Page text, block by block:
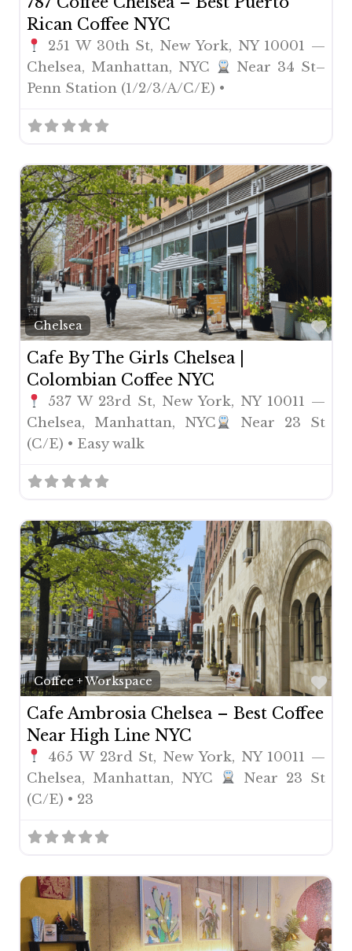
Rican Coffee NYC
251 W 30th St, New York, NY 10001 —
Chelsea, Manhattan, NYC
Near 34 St–
Penn Station (1/2/3/A/C/E) •
Chelsea
Cafe By The Girls Chelsea |
Colombian Coffee NYC
537 W 23rd St, New York, NY 10011 —
Chelsea, Manhattan, NYC
Near 23 St
(C/E) • Easy walk
Coffee + Workspace
Cafe Ambrosia Chelsea – Best Coffee
Near High Line NYC
465 W 23rd St, New York, NY 10011 —
Chelsea, Manhattan, NYC
Near 23 St
(C/E) • 23